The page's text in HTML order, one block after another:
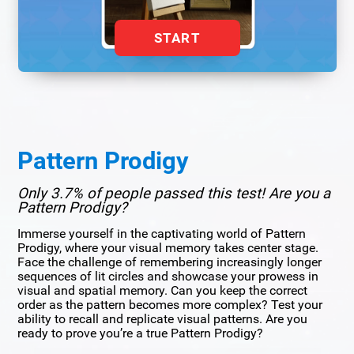
START
Pattern Prodigy
Only 3.7% of people passed this test! Are you a
Pattern Prodigy?
Immerse yourself in the captivating world of Pattern
Prodigy, where your visual memory takes center stage.
Face the challenge of remembering increasingly longer
sequences of lit circles and showcase your prowess in
visual and spatial memory. Can you keep the correct
order as the pattern becomes more complex? Test your
ability to recall and replicate visual patterns. Are you
ready to prove you’re a true Pattern Prodigy?